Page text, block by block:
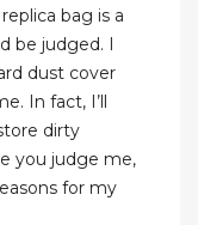
bag is a
be judged. I
dust cover
In fact, I’ll
dirty
you judge me,
for my